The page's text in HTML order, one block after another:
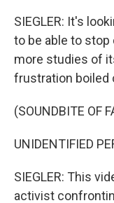
SIEGLER: It's
to be able to
more studies of
frustration boiled
(SOUNDBITE OF
UNIDENTIFIED
SIEGLER: This
activist